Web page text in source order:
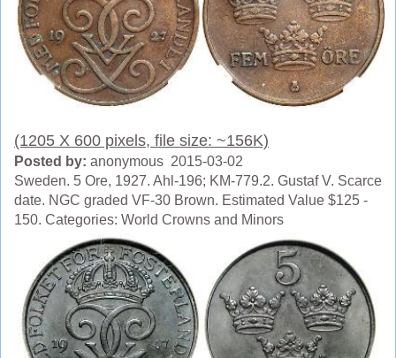
(1205 X 600 pixels, file size: ~156K)
Posted by: anonymous 2015-03-02
Sweden. 5 Ore, 1927. Ahl-196; KM-779.2. Gustaf V. Scarce
date. NGC graded VF-30 Brown. Estimated Value $125 -
150. Categories: World Crowns and Minors